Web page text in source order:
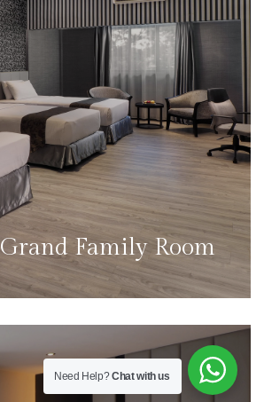
Grand Family Room
Need Help?Chat with us